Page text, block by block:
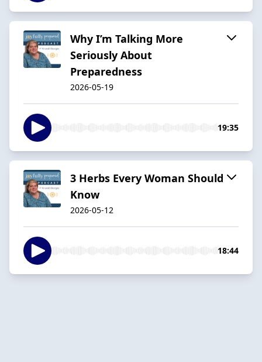
Why I’m Talking More
Seriously About
Preparedness
2026-05-19
19:35
3 Herbs Every Woman Should
Know
2026-05-12
18:44